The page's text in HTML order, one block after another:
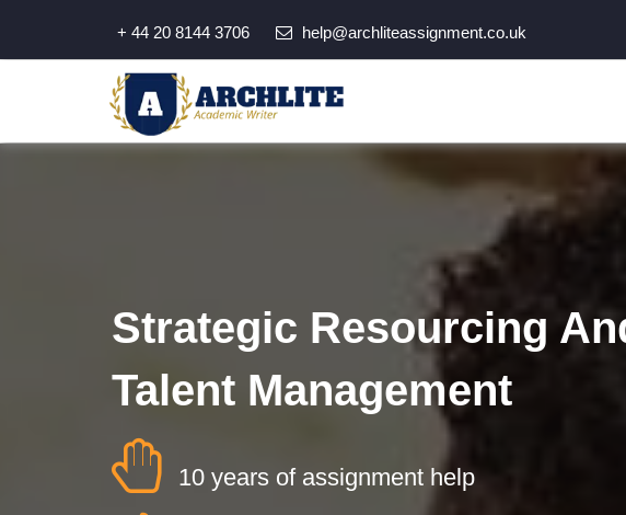
+ 44 20 8144 3706 help@archliteassignment.co.uk
Strategic Resourcing
Talent Management
10 years of assignment help